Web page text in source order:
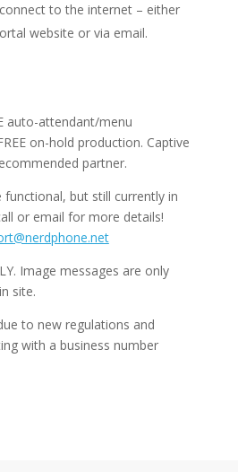
to the internet – either
website or via email.
auto-attendant/menu
on-hold production. Captive
partner.
but still currently in
or email for more details!
Image messages are only
site.
to new regulations and
with a business number